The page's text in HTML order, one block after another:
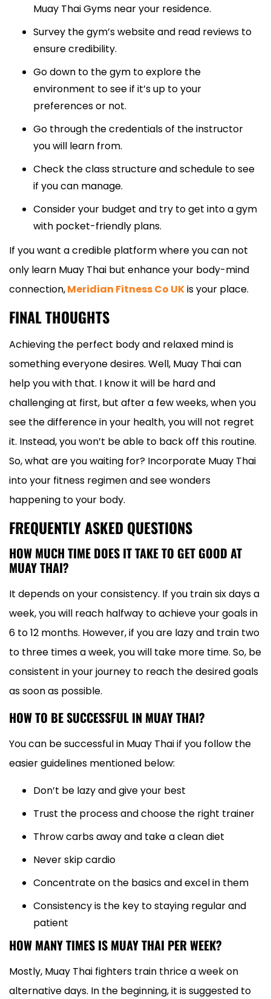
Muay Thai Gyms near your residence.
Survey the gym’s website and read reviews to
ensure credibility.
Go down to the gym to explore the
environment to see if it’s up to your
preferences or not.
Go through the credentials of the instructor
you will learn from.
Check the class structure and schedule to see
if you can manage.
Consider your budget and try to get into a gym
with pocket-friendly plans.
If you want a credible platform where you can not
only learn Muay Thai but enhance your body-mind
connection,Meridian Fitness Co UKis your place.
FINAL THOUGHTS
Achieving the perfect body and relaxed mind is
something everyone desires. Well, Muay Thai can
help you with that. I know it will be hard and
challenging at first, but after a few weeks, when you
see the difference in your health, you will not regret
it. Instead, you won’t be able to back off this routine.
So, what are you waiting for? Incorporate Muay Thai
into your fitness regimen and see wonders
happening to your body.
FREQUENTLY ASKED QUESTIONS
HOW MUCH TIME DOES IT TAKE TO GET GOOD AT
MUAY THAI?
It depends on your consistency. If you train six days a
week, you will reach halfway to achieve your goals in
6 to 12 months. However, if you are lazy and train two
to three times a week, you will take more time. So, be
consistent in your journey to reach the desired goals
as soon as possible.
HOW TO BE SUCCESSFUL IN MUAY THAI?
You can be successful in Muay Thai if you follow the
easier guidelines mentioned below:
Don’t be lazy and give your best
Trust the process and choose the right trainer
Throw carbs away and take a clean diet
Never skip cardio
Concentrate on the basics and excel in them
Consistency is the key to staying regular and
patient
HOW MANY TIMES IS MUAY THAI PER WEEK?
Mostly, Muay Thai fighters train thrice a week on
alternative days. In the beginning, it is suggested to